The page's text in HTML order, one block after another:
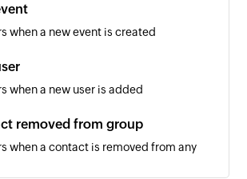
when a new event is created
when a new user is added
removed from group
when a contact is removed from any